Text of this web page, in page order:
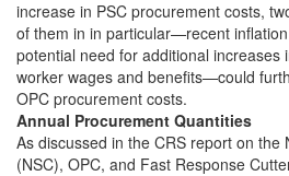
increase in PSC procurement costs,
of them in in particular—recent
potential need for additional increases
worker wages and benefits—could
OPC procurement costs.
Annual Procurement Quantities
As discussed in the CRS report on the
(NSC), OPC, and Fast Response